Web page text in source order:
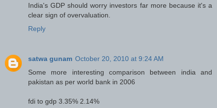
India's GDP should worry investors far more because it's a
clear sign of overvaluation.
Reply
satwa gunam October 20, 2010 at 9:24 AM
Some more interesting comparison between india and
pakistan as per world bank in 2006
fdi to gdp 3.35% 2.14%